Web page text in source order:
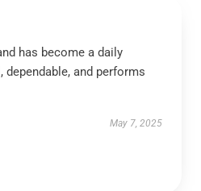
has become a daily
and performs
May 7, 2025